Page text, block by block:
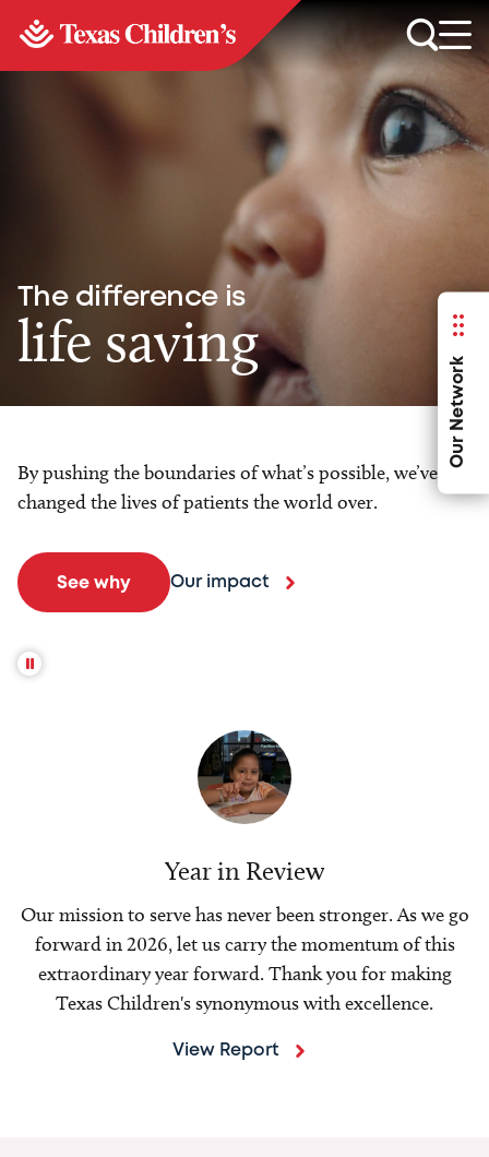
Our Network
The difference is
life saving
By pushing the boundaries of what’s possible, we’ve
changed the lives of patients the world over.
See why Our impact
Year in Review
Our mission to serve has never been stronger. As we go
forward in 2026, let us carry the momentum of this
extraordinary year forward. Thank you for making
Texas Children's synonymous with excellence.
View Report